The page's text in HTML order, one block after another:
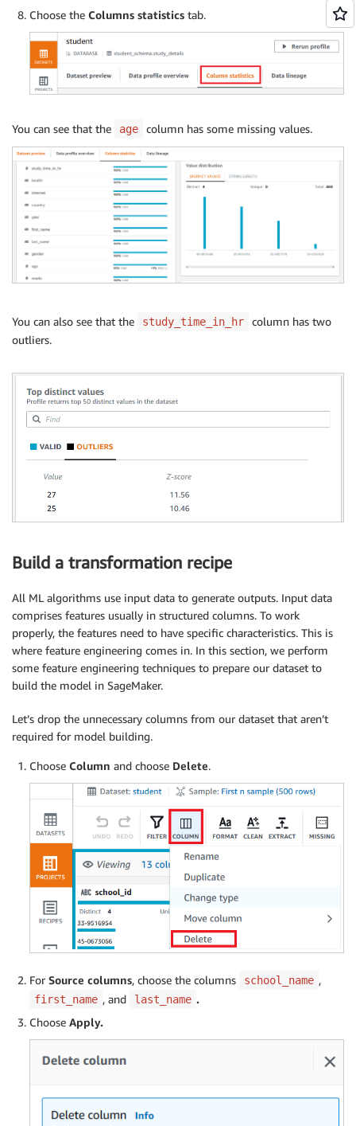
Choose the Columns statistics tab.
You can see that the age column has some missing values.
You can also see that the study_time_in_hr
column has two
outliers.
Build a transformation recipe
All ML algorithms use input data to generate outputs. Input data
comprises features usually in structured columns. To work
properly, the features need to have specific characteristics. This is
where feature engineering comes in. In this section, we perform
some feature engineering techniques to prepare our dataset to
build the model in SageMaker.
Let’s drop the unnecessary columns from our dataset that aren’t
required for model building.
Choose Column and choose Delete.
For Source columns, choose the columns school_name ,
first_name , and last_name .
Choose Apply.